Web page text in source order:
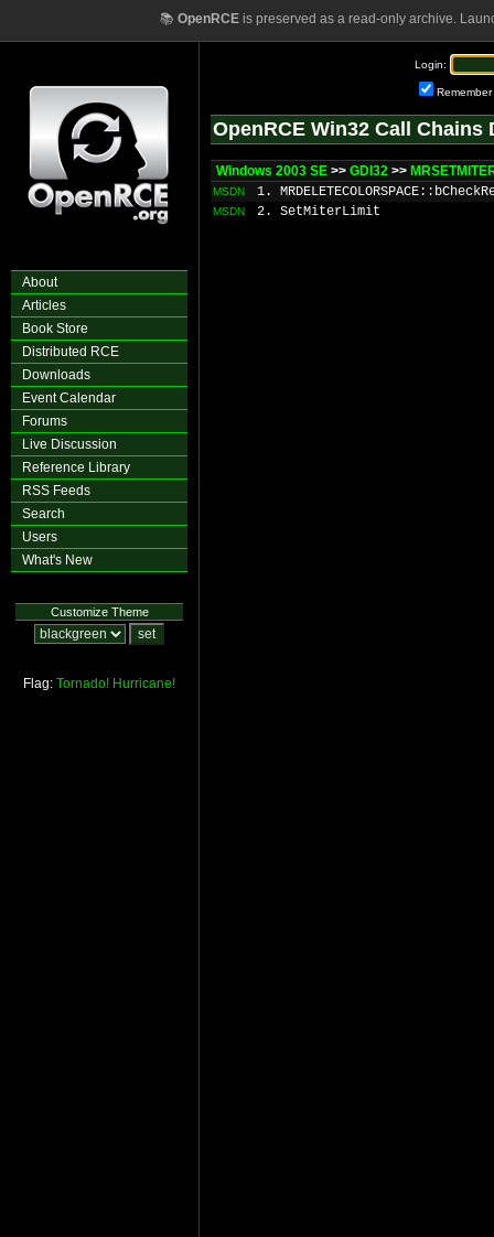
📚 OpenRCEis preserved as a read-only archive.
About
Articles
Book Store
Distributed RCE
Downloads
Event Calendar
Forums
Live Discussion
Reference Library
RSS Feeds
Search
Users
What's New
Customize Theme
Flag: Tornado! Hurricane!
Login:
Remember
OpenRCE Win32 Call Chains
Windows 2003 SE >> GDI32 >>
MSDN 1.
MSDN 2. SetMiterLimit